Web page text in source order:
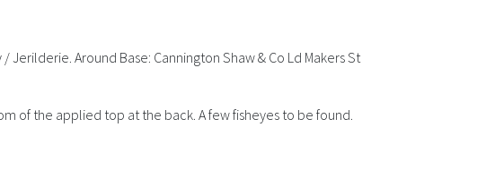
Around Base: Cannington Shaw & Co Ld Makers St
of the applied top at the back. A few fisheyes to be found.